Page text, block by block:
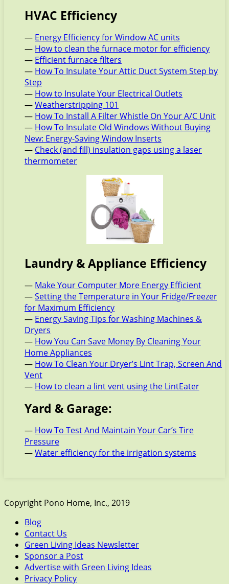
HVAC Efficiency
— Energy Efficiency for Window AC units
— How to clean the furnace motor for efficiency
— Efficient furnace filters
— How To Insulate Your Attic Duct System Step by
Step
— How to Insulate Your Electrical Outlets
—Weatherstripping 101
— How To Install A Filter Whistle On Your A/C Unit
— How To Insulate Old Windows Without Buying
New: Energy-Saving Window Inserts
— Check (and fill) insulation gaps using a laser
thermometer
Laundry & Appliance Efficiency
— Make Your Computer More Energy Efficient
—Setting the Temperature in Your Fridge/Freezer
for Maximum Efficiency
— Energy Saving Tips for Washing Machines &
Dryers
— How You Can Save Money By Cleaning Your
Home Appliances
— How To Clean Your Dryer’s Lint Trap, Screen And
Vent
— How to clean a lint vent using the LintEater
Yard & Garage:
— How To Test And Maintain Your Car’s Tire
Pressure
—Water efficiency for the irrigation systems
Copyright Pono Home, Inc., 2019
Blog
Contact Us
Green Living Ideas Newsletter
Sponsor a Post
Advertise with Green Living Ideas
Privacy Policy